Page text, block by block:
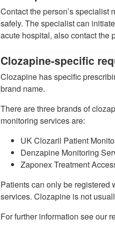
Contact the person’s specialist
safely. The specialist can
acute hospital, also contact the
Clozapine-specific
Clozapine has specific
brand name.
There are three brands of
monitoring services are:
UK Clozaril Patient
Denzapine Monitoring
Zaponex Treatment
Patients can only be registered
services. Clozapine is not
For further information see our